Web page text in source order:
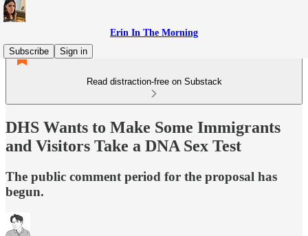
Erin In The Morning
Subscribe
Sign in
Read distraction-free on Substack
DHS Wants to Make Some Immigrants
and Visitors Take a DNA Sex Test
The public comment period for the proposal has
begun.